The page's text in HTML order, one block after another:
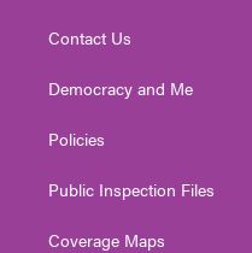
Contact Us
Democracy and Me
Policies
Public Inspection Files
Coverage Maps